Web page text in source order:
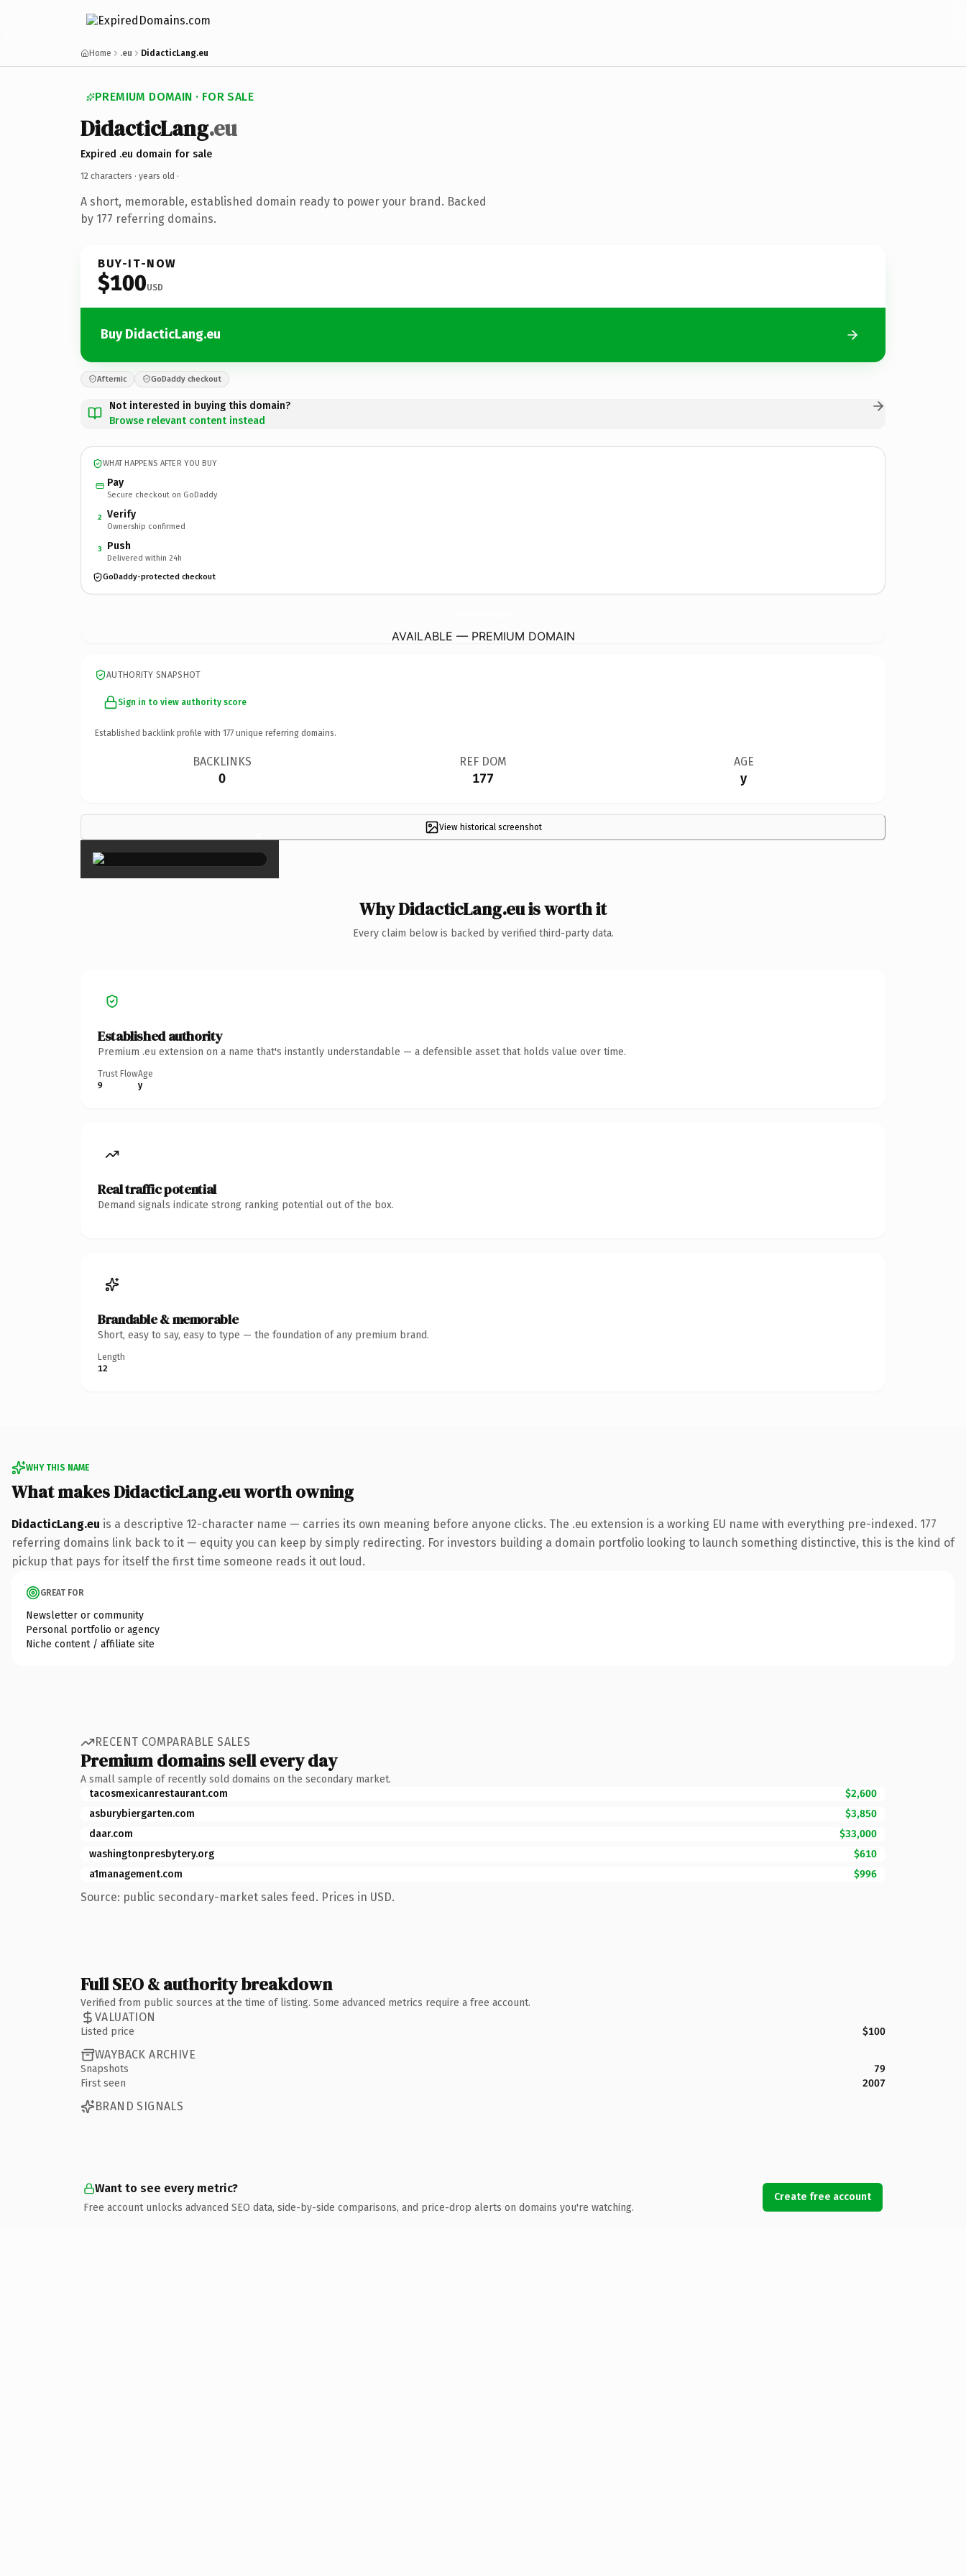
Home .eu DidacticLang.eu
PREMIUM DOMAIN · FOR SALE
DidacticLang.eu
Expired .eu domain for sale
12 characters · years old ·
A short, memorable, established domain ready to power your brand. Backed
by 177 referring domains.
BUY-IT-NOW
$100USD
Buy DidacticLang.eu
Afternic GoDaddy checkout
Not interested in buying this domain?
Browse relevant content instead
WHAT HAPPENS AFTER YOU BUY
Pay
Secure checkout on GoDaddy
2 Verify
Ownership confirmed
3 Push
Delivered within 24h
GoDaddy-protected checkout
AVAILABLE — PREMIUM DOMAIN
AUTHORITY SNAPSHOT
Sign in to view authority score
Established backlink profile with 177 unique referring domains.
BACKLINKS
0
REF DOM
177
AGE
y
View historical screenshot
×
Why DidacticLang.eu is worth it
Every claim below is backed by verified third-party data.
Established authority
Premium .eu extension on a name that's instantly understandable — a defensible asset that holds value over time.
Trust Flow
9
Age
y
Real traffic potential
Demand signals indicate strong ranking potential out of the box.
Brandable & memorable
Short, easy to say, easy to type — the foundation of any premium brand.
Length
12
WHY THIS NAME
What makes DidacticLang.eu worth owning
DidacticLang.eu is a descriptive 12-character name — carries its own meaning before anyone clicks. The .eu extension is a working EU name with everything pre-indexed. 177
referring domains link back to it — equity you can keep by simply redirecting. For investors building a domain portfolio looking to launch something distinctive, this is the kind of
pickup that pays for itself the first time someone reads it out loud.
GREAT FOR
Newsletter or community
Personal portfolio or agency
Niche content / affiliate site
RECENT COMPARABLE SALES
Premium domains sell every day
A small sample of recently sold domains on the secondary market.
tacosmexicanrestaurant.com
$2,600
asburybiergarten.com
$3,850
daar.com
$33,000
washingtonpresbytery.org
$610
a1management.com
$996
Source: public secondary-market sales feed. Prices in USD.
Full SEO & authority breakdown
Verified from public sources at the time of listing. Some advanced metrics require a free account.
VALUATION
Listed price $100
WAYBACK ARCHIVE
Snapshots
79
First seen
2007
BRAND SIGNALS
Want to see every metric?
Free account unlocks advanced SEO data, side-by-side comparisons, and price-drop alerts on domains you're watching.
Create free account